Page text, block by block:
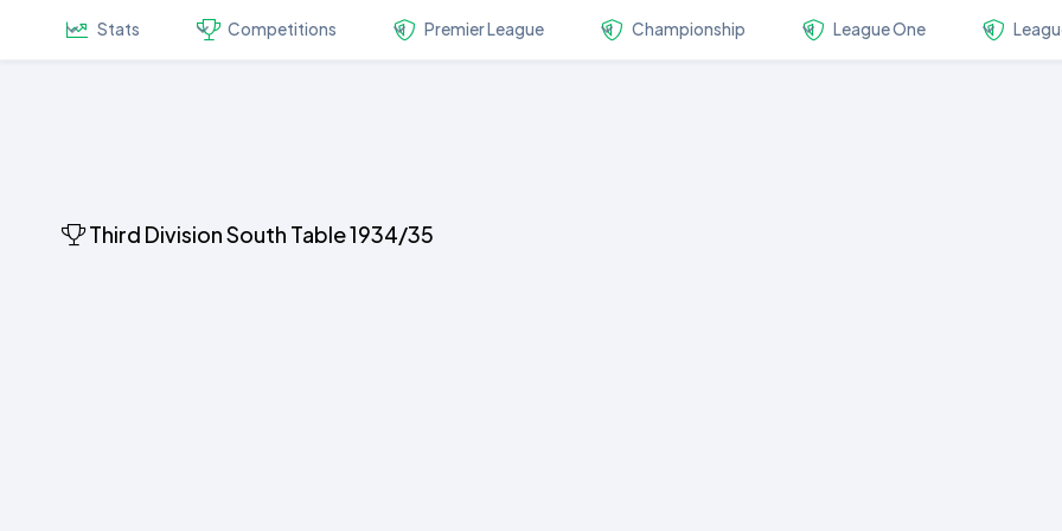
Stats Competitions Premier League Championship League One
Third Division South Table 1934/35